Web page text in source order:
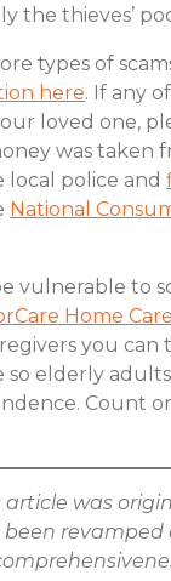
the thieves’
types of
here. If any
loved one,
was taken
police and
National
vulnerable to
Home Care
you can
so elderly
Count
article was
been